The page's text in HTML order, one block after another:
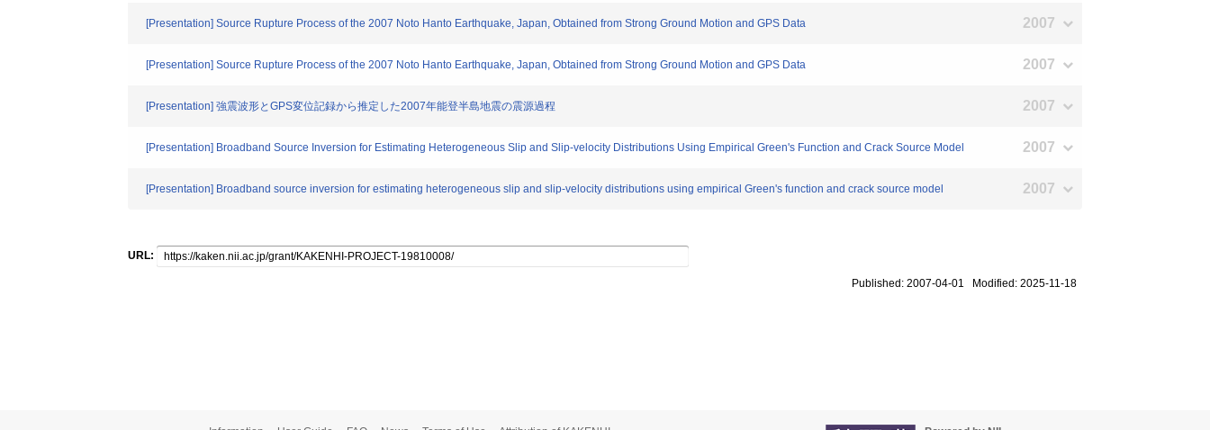
[Presentation] Source Rupture Process of the 2007 Noto Hanto Earthquake, Japan, Obtained from Strong Ground Motion and GPS Data 2007
[Presentation] Source Rupture Process of the 2007 Noto Hanto Earthquake, Japan, Obtained from Strong Ground Motion and GPS Data 2007
[Presentation] 強震波形とGPS変位記録から推定した2007年能登半島地震の震源過程 2007
[Presentation] Broadband Source Inversion for Estimating Heterogeneous Slip and Slip-velocity Distributions Using Empirical Green's Function and Crack Source Model 2007
[Presentation] Broadband source inversion for estimating heterogeneous slip and slip-velocity distributions using empirical Green's function and crack source model 2007
URL:
Published: 2007-04-01 Modified: 2025-11-18